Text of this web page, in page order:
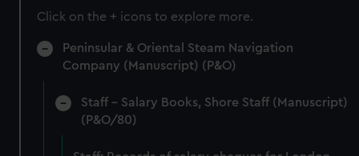
Click on the + icons to explore more.
Peninsular & Oriental Steam Navigation
Company (Manuscript) (P&O)
Staff - Salary Books, Shore Staff (Manuscript)
(P&O/80)